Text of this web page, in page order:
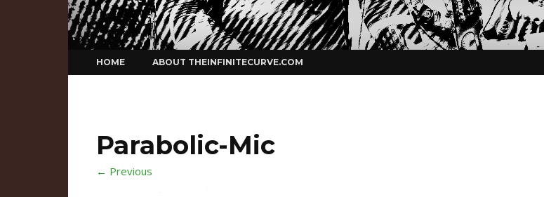
to
content
HOME ABOUT THEINFINITECURVE.COM
Parabolic-Mic
← Previous